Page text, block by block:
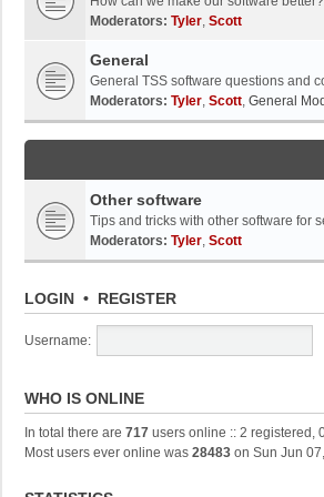
Moderators: Tyler, Scott
General
General TSS software questions and
Moderators: Tyler, Scott, General
Other software
Tips and tricks with other software for
Moderators: Tyler, Scott
LOGIN • REGISTER
Username:
WHO IS ONLINE
In total there are 717 users online :: 2 registered,
Most users ever online was 28483 on Sun Jun